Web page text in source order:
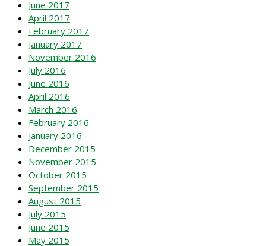
June 2017
April 2017
February 2017
January 2017
November 2016
July 2016
June 2016
April 2016
March 2016
February 2016
January 2016
December 2015
November 2015
October 2015
September 2015
August 2015
July 2015
June 2015
May 2015